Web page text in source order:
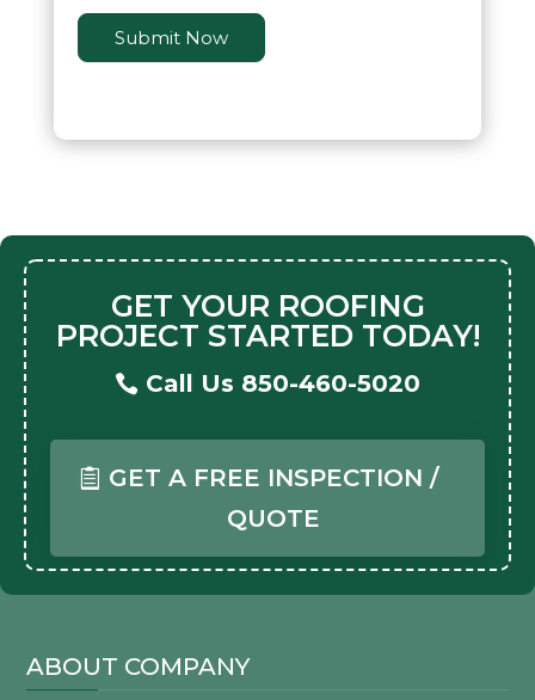
Submit Now
GET YOUR ROOFING
PROJECT STARTED TODAY!
Call Us 850-460-5020
GET A FREE INSPECTION /
QUOTE
ABOUT COMPANY